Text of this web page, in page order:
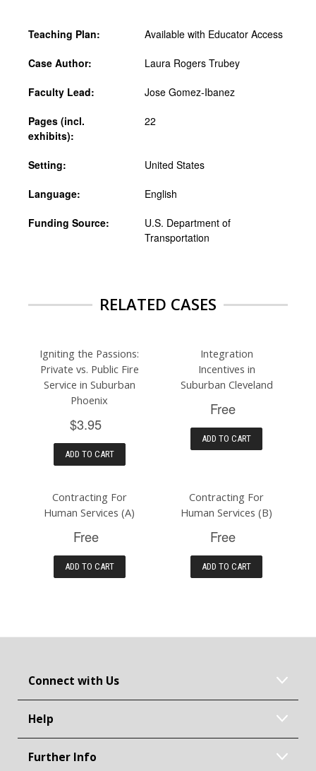
Teaching Plan: Available with Educator Access
Case Author: Laura Rogers Trubey
Faculty Lead: Jose Gomez-Ibanez
Pages (incl.
exhibits):
22
Setting: United States
Language: English
Funding Source:
U.S. Department of
Transportation
RELATED CASES
Igniting the Passions:
Private vs. Public Fire
Service in Suburban
Phoenix
$3.95
ADD TO CART
Integration
Incentives in
Suburban Cleveland
Free
ADD TO CART
Contracting For
Human Services (A)
Free
ADD TO CART
Contracting For
Human Services (B)
Free
ADD TO CART
Connect with Us
Help
Further Info